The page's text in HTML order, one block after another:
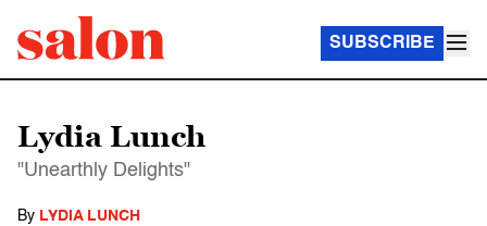
SUBSCRIBE
Lydia Lunch
"Unearthly Delights"
By LYDIA LUNCH